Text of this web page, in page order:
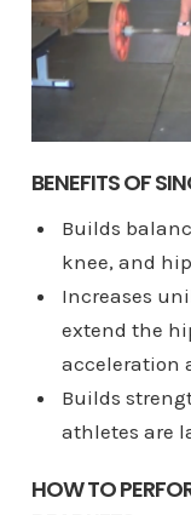
BENEFITS OF
Builds
knee, and hip
Increases
extend the
acceleration
Builds
athletes are
HOW TO